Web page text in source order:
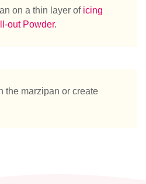
on a thin layer of icing
out Powder.
the marzipan or create